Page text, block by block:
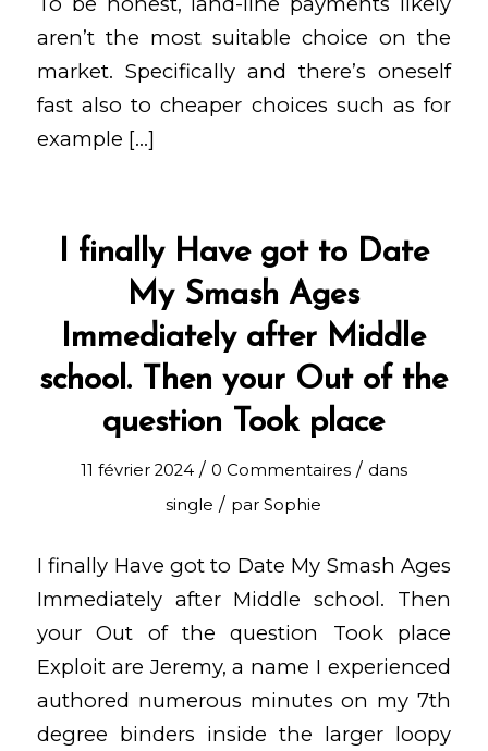
aren’t the most suitable choice on the
market. Specifically and there’s oneself
fast also to cheaper choices such as for
example […]
I finally Have got to Date
My Smash Ages
Immediately after Middle
school. Then your Out of the
question Took place
11 février 2024 / 0 Commentaires / dans
single / parSophie
I finally Have got to Date My Smash Ages
Immediately after Middle school. Then
your Out of the question Took place
Exploit are Jeremy, a name I experienced
authored numerous minutes on my 7th
degree binders inside the larger loopy